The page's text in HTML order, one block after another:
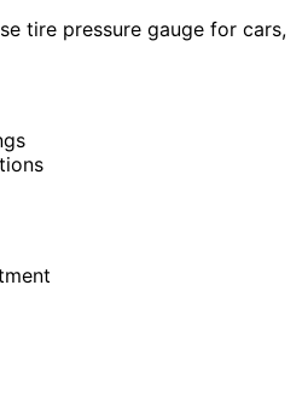
tire pressure gauge for cars,